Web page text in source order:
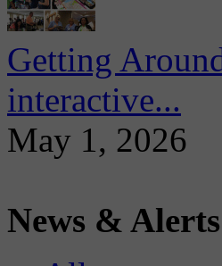
Getting
interactive...
May 1, 2026
News & Alerts